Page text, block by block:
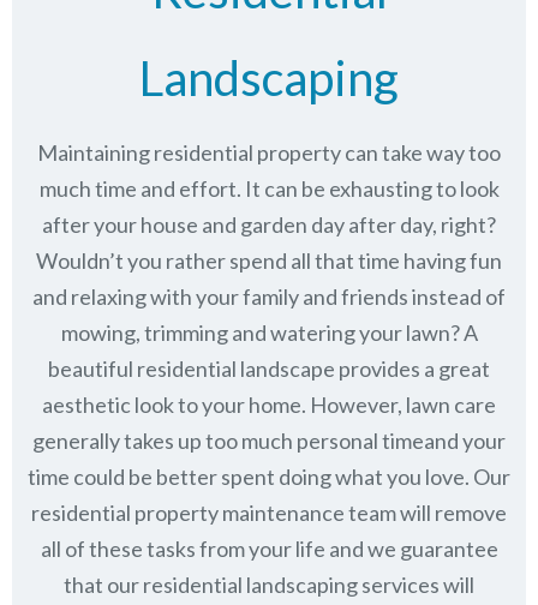
Landscaping
Maintaining residential property can take way too
much time and effort. It can be exhausting to look
after your house and garden day after day, right?
Wouldn’t you rather spend all that time having fun
and relaxing with your family and friends instead of
mowing, trimming and watering your lawn? A
beautiful residential landscape provides a great
aesthetic look to your home. However, lawn care
generally takes up too much personal timeand your
time could be better spent doing what you love. Our
residential property maintenance team will remove
all of these tasks from your life and we guarantee
that our residential landscaping services will